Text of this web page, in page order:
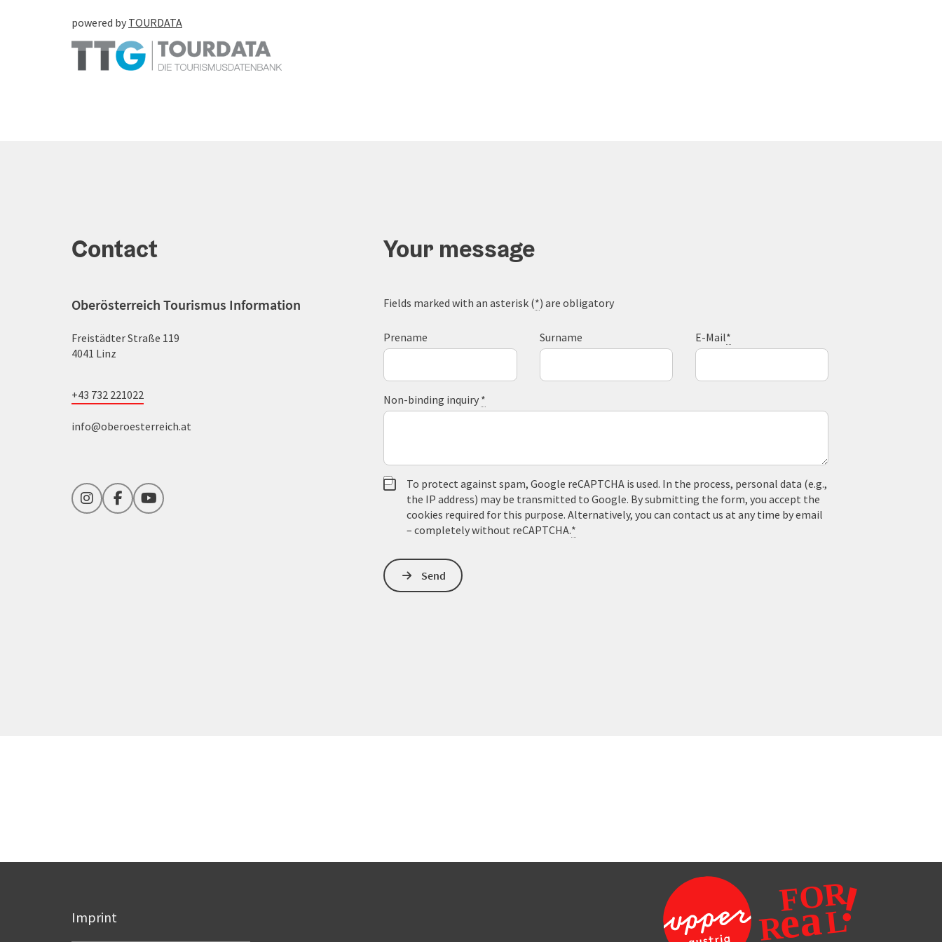
powered by TOURDATA
Contact
Oberösterreich Tourismus Information
Freistädter Straße 119
4041 Linz
+43 732 221022
info@oberoesterreich.at
InstagramFacebookYouTube
Your message
Fields marked with an asterisk (*) are obligatory
Prename Surname E-Mail*
Non-binding inquiry *
To protect against spam, Google reCAPTCHA is used. In the process, personal data (e.g.,
the IP address) may be transmitted to Google. By submitting the form, you accept the
cookies required for this purpose. Alternatively, you can contact us at any time by email
– completely without reCAPTCHA.*
Send
Imprint